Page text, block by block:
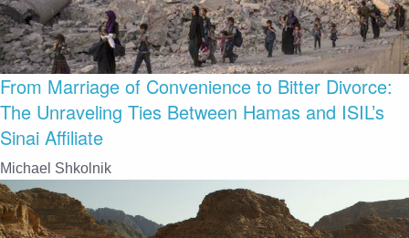
From Marriage of Convenience to Bitter Divorce:
The Unraveling Ties Between Hamas and ISIL’s
Sinai Affiliate
Michael Shkolnik